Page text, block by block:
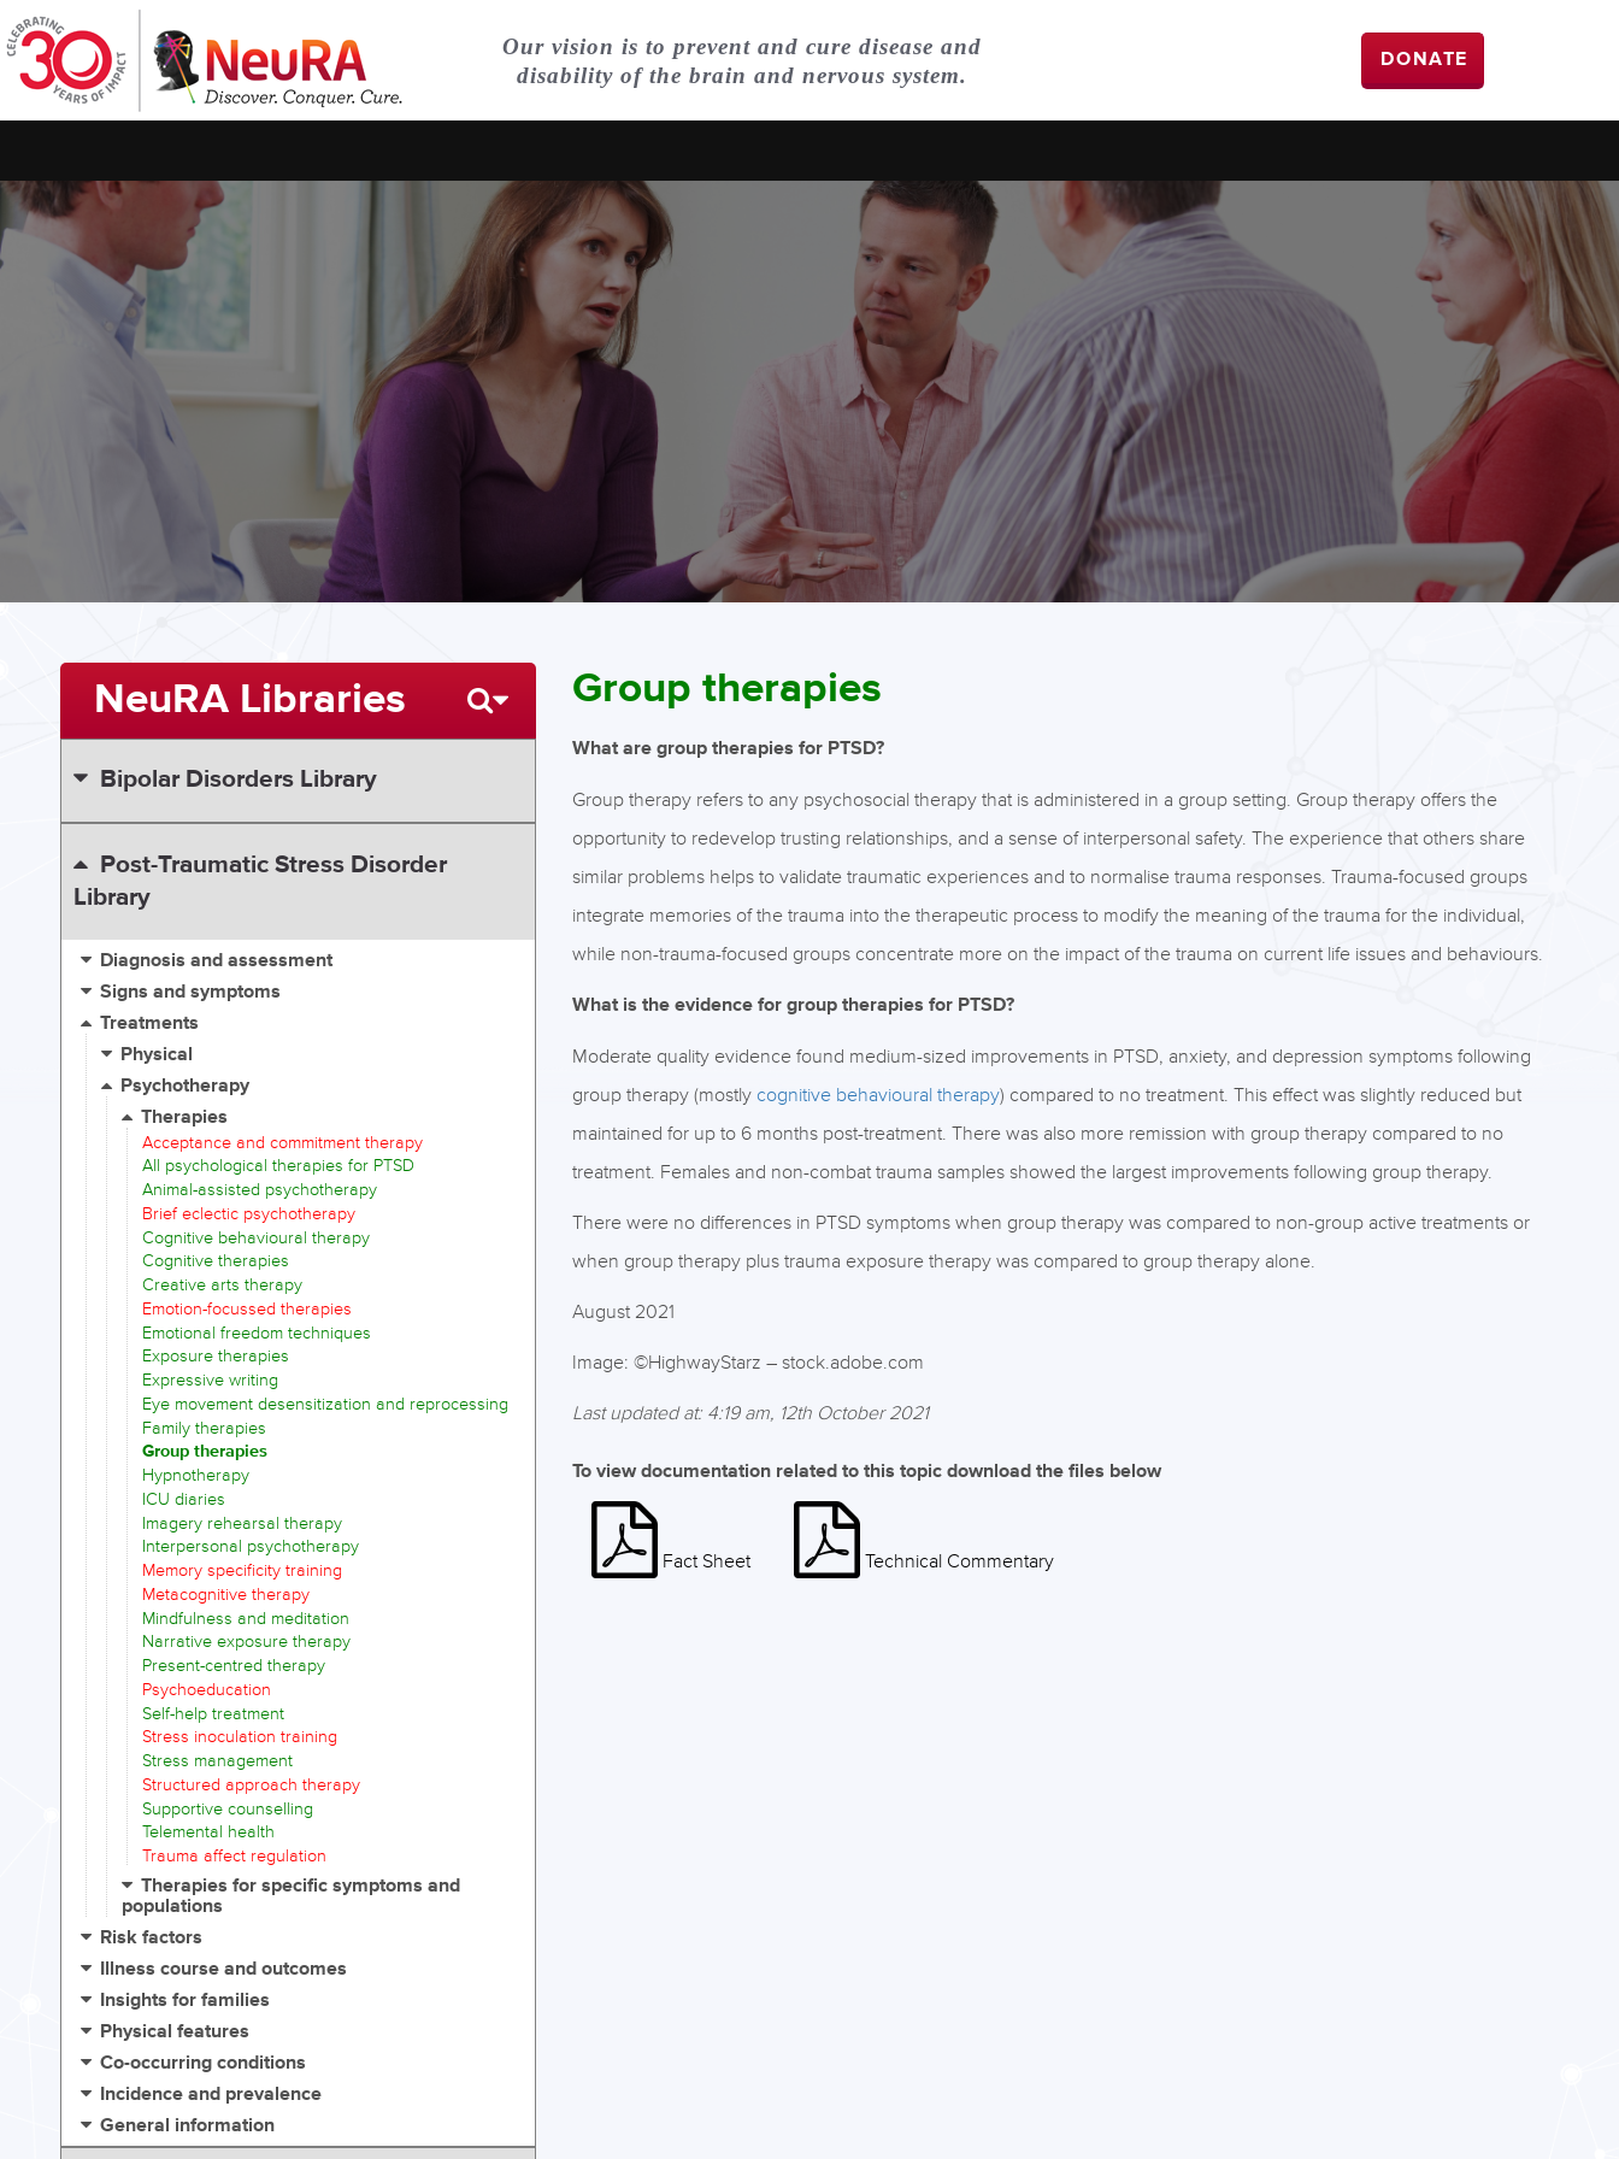
Our vision is to prevent and cure disease and
disability of the brain and nervous system.
DONATE
Group therapies
What are group therapies for PTSD?
Group therapy refers to any psychosocial therapy that is administered in a group setting. Group therapy offers the
opportunity to redevelop trusting relationships, and a sense of interpersonal safety. The experience that others share
similar problems helps to validate traumatic experiences and to normalise trauma responses. Trauma-focused groups
integrate memories of the trauma into the therapeutic process to modify the meaning of the trauma for the individual,
while non-trauma-focused groups concentrate more on the impact of the trauma on current life issues and behaviours.
What is the evidence for group therapies for PTSD?
Moderate quality evidence found medium-sized improvements in PTSD, anxiety, and depression symptoms following
group therapy (mostly cognitive behavioural therapy) compared to no treatment. This effect was slightly reduced but
maintained for up to 6 months post-treatment. There was also more remission with group therapy compared to no
treatment. Females and non-combat trauma samples showed the largest improvements following group therapy.
There were no differences in PTSD symptoms when group therapy was compared to non-group active treatments or
when group therapy plus trauma exposure therapy was compared to group therapy alone.
August 2021
Image: ©HighwayStarz – stock.adobe.com
Last updated at: 4:19 am, 12th October 2021
To view documentation related to this topic download the files below
Fact Sheet Technical Commentary
NeuRA Libraries
Bipolar Disorders Library
Post-Traumatic Stress Disorder
Library
Diagnosis and assessment
Signs and symptoms
Treatments
Physical
Psychotherapy
Therapies
Acceptance and commitment therapy
All psychological therapies for PTSD
Animal-assisted psychotherapy
Brief eclectic psychotherapy
Cognitive behavioural therapy
Cognitive therapies
Creative arts therapy
Emotion-focussed therapies
Emotional freedom techniques
Exposure therapies
Expressive writing
Eye movement desensitization and reprocessing
Family therapies
Group therapies
Hypnotherapy
ICU diaries
Imagery rehearsal therapy
Interpersonal psychotherapy
Memory specificity training
Metacognitive therapy
Mindfulness and meditation
Narrative exposure therapy
Present-centred therapy
Psychoeducation
Self-help treatment
Stress inoculation training
Stress management
Structured approach therapy
Supportive counselling
Telemental health
Trauma affect regulation
Therapies for specific symptoms and
populations
Risk factors
Illness course and outcomes
Insights for families
Physical features
Co-occurring conditions
Incidence and prevalence
General information